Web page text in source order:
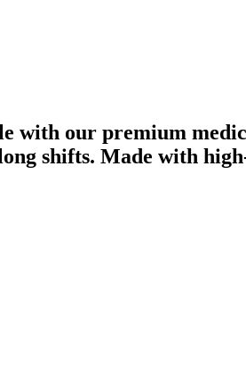
with our premium
shifts. Made with